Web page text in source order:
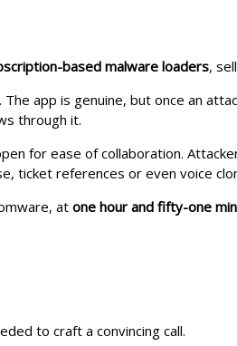
based malware loaders,
app is genuine, but once an
through it.
for ease of collaboration.
ticket references or even voice
at one hour and fifty-one
to craft a convincing call.